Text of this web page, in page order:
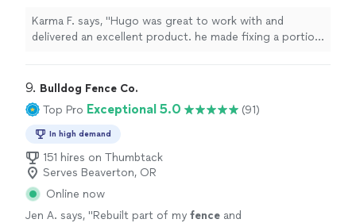
painless, and thefencelooks great. " See
more
Karma F. says, "Hugo was great to work with and
delivered an excellent product. he made fixing a portion
9. Bulldog Fence Co.
Top Pro Exceptional 5.0 (91)
In high demand
151 hires on Thumbtack
Serves Beaverton, OR
Online now
Jen A. says, "Rebuilt part of my fence and